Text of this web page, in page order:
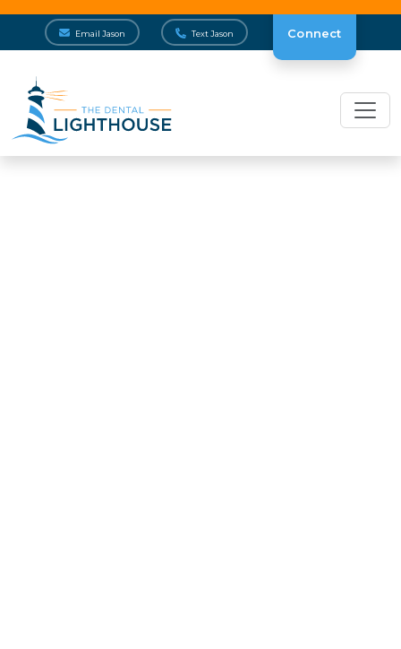
Email Jason Text Jason Connect